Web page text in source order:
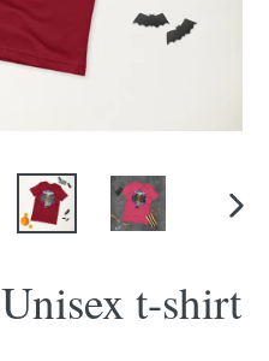
t-shirt